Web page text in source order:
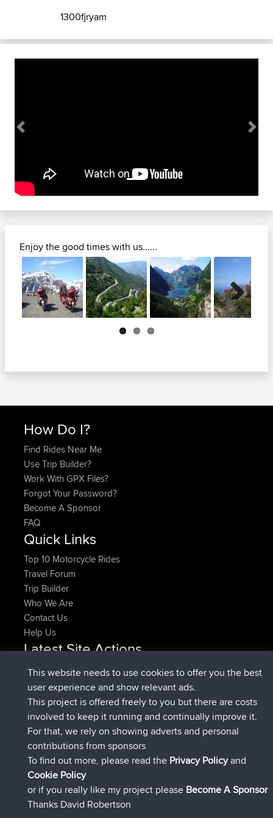
1300fjryam
Previous Next
Enjoy the good times with us......
Next
How Do I?
Find Rides Near Me
Use Trip Builder?
Work With GPX Files?
Forgot Your Password?
Become A Sponsor
FAQ
Quick Links
Top 10 Motorcycle Rides
Travel Forum
Trip Builder
Who We Are
Contact Us
Help Us
Latest Site Actions
HippoFingeradded trip HenleyNow
HippoFingerjoinedBBR14 min ago
MindtheEagle added tripIreland4 hrs, 43 min ago
Erikkreuk added route fromMobile App Rondje
IJsselmaar5 hrs, 51 min ago
qusemkdjoinedBBR8 hrs, 3 min ago
PittigePeetje joinedBBR18 hrs, 24 min ago
Connect
This website needs to use cookies to offer you the best
user experience and show relevant ads.
This project is offered freely to you but there are costs
involved to keep it running and continually improve it.
For that, we rely on showing adverts and personal
contributions from sponsors
To find out more, please read the Privacy Policyand
Cookie Policy
or if you really like my project please Become A Sponsor
Thanks David Robertson